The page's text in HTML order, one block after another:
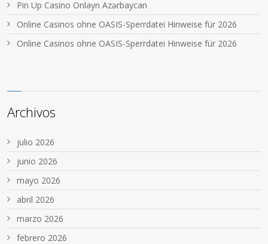
Pin Up Casino Onlayn Azərbaycan
Online Casinos ohne OASIS-Sperrdatei Hinweise für 2026
Online Casinos ohne OASIS-Sperrdatei Hinweise für 2026
Archivos
julio 2026
junio 2026
mayo 2026
abril 2026
marzo 2026
febrero 2026